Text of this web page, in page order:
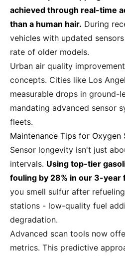
achieved through real-time
than a human hair. During
vehicles with updated
rate of older models.
Urban air quality
concepts. Cities like Los
measurable drops in ground-
mandating advanced sensor
fleets.
Maintenance Tips for Oxygen
Sensor longevity isn't just
intervals. Using top-tier
fouling by 28% in our 3-year
you smell sulfur after
stations - low-quality fuel
degradation.
Advanced scan tools now
metrics. This predictive